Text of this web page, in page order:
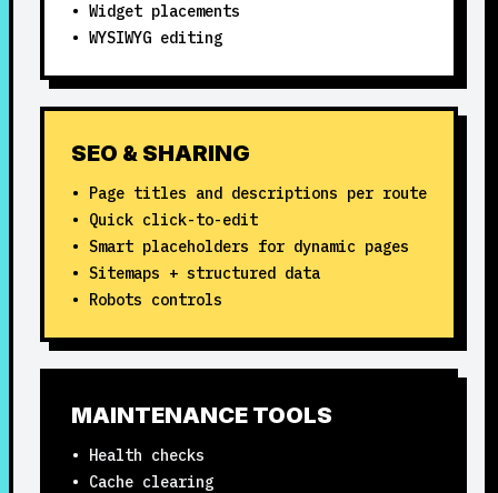
• Widget placements
• WYSIWYG editing
SEO & SHARING
• Page titles and descriptions per route
• Quick click-to-edit
• Smart placeholders for dynamic pages
• Sitemaps + structured data
• Robots controls
MAINTENANCE TOOLS
• Health checks
• Cache clearing